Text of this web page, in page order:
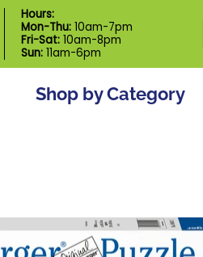
Puzzles
Hours:
Mon-Thu: 10am-7pm
Fri-Sat: 10am-8pm
Sun: 11am-6pm
Shop by Category